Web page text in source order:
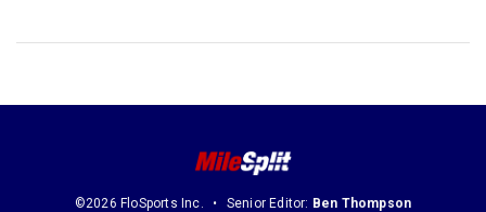
©2026 FloSports Inc. Senior Editor: Ben Thompson